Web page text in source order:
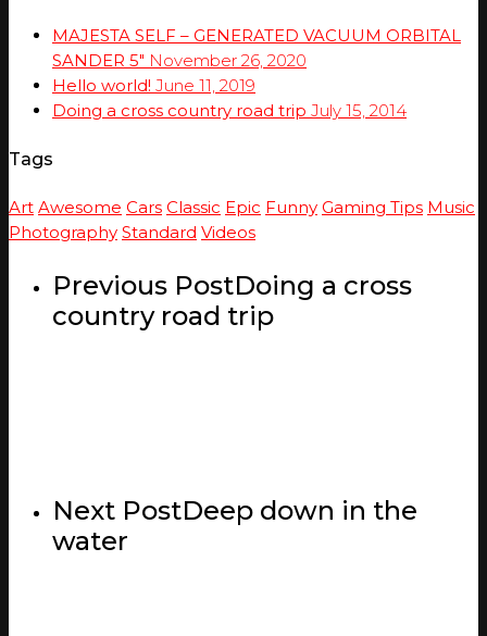
MAJESTA SELF – GENERATED VACUUM ORBITAL
SANDER 5″ November 26, 2020
Hello world! June 11, 2019
Doing a cross country road trip July 15, 2014
Tags
Art Awesome Cars Classic Epic Funny Gaming Tips Music
Photography Standard Videos
Previous PostDoing a cross
country road trip
Next PostDeep down in the
water